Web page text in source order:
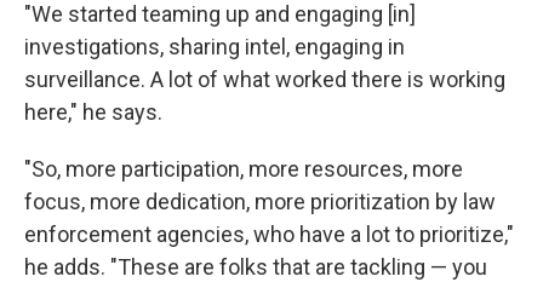
"We started teaming up and engaging [in]
investigations, sharing intel, engaging in
surveillance. A lot of what worked there is working
here," he says.
"So, more participation, more resources, more
focus, more dedication, more prioritization by law
enforcement agencies, who have a lot to prioritize,"
he adds. "These are folks that are tackling — you